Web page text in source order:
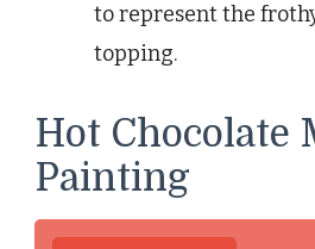
to represent the
topping.
Hot Chocolate
Painting